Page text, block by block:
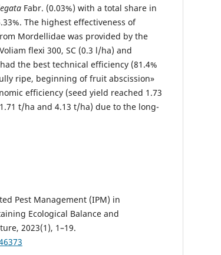
Fabr. (0.03%) with a total share in
The highest effectiveness of
Mordellidae was provided by the
flexi 300, SC (0.3 l/ha) and
the best technical efficiency (81.4%
ripe, beginning of fruit abscission»
efficiency (seed yield reached 1.73
t/ha and 4.13 t/ha) due to the long-
Pest Management (IPM) in
Ecological Balance and
2023(1), 1–19.